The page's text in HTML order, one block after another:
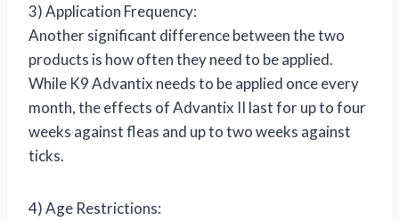
3) Application Frequency:
Another significant difference between the two
products is how often they need to be applied.
While K9 Advantix needs to be applied once every
month, the effects of Advantix II last for up to four
weeks against fleas and up to two weeks against
ticks.
4) Age Restrictions: